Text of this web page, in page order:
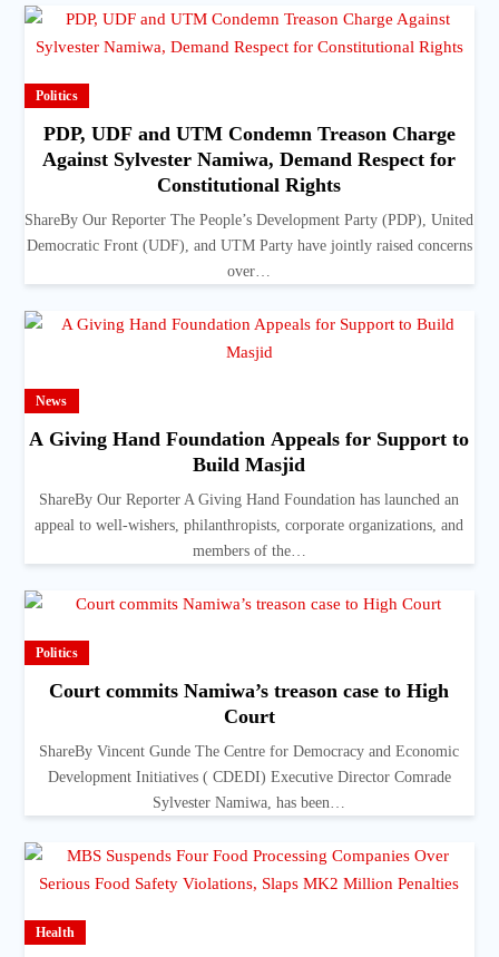
Politics
PDP, UDF and UTM Condemn Treason Charge
Against Sylvester Namiwa, Demand Respect for
Constitutional Rights
ShareBy Our Reporter The People’s Development Party (PDP), United
Democratic Front (UDF), and UTM Party have jointly raised concerns
over…
News
A Giving Hand Foundation Appeals for Support to
Build Masjid
ShareBy Our Reporter A Giving Hand Foundation has launched an
appeal to well-wishers, philanthropists, corporate organizations, and
members of the…
Politics
Court commits Namiwa’s treason case to High
Court
ShareBy Vincent Gunde The Centre for Democracy and Economic
Development Initiatives ( CDEDI) Executive Director Comrade
Sylvester Namiwa, has been…
Health